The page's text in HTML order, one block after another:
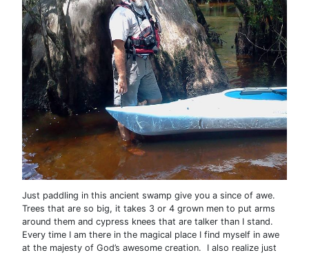
Just paddling in this ancient swamp give you a since of awe.
Trees that are so big, it takes 3 or 4 grown men to put arms
around them and cypress knees that are talker than I stand.
Every time I am there in the magical place I find myself in awe
at the majesty of God’s awesome creation. I also realize just